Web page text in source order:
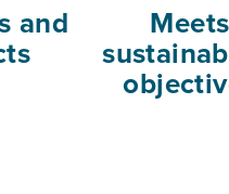
and Meets